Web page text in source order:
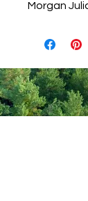
Morgan